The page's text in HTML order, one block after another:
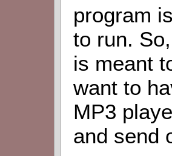
program
to run.
is meant
want to
MP3
and send